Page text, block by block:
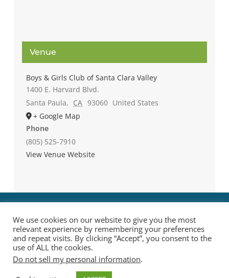
Venue
Boys & Girls Club of Santa Clara Valley
1400 E. Harvard Blvd.
Santa Paula, CA 93060 United States
+ Google Map
Phone
(805) 525-7910
View Venue Website
We use cookies on our website to give you the most
relevant experience by remembering your preferences
and repeat visits. By clicking “Accept”, you consent to the
use of ALL the cookies.
Do not sell my personal information.